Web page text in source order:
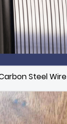
Steel Wire